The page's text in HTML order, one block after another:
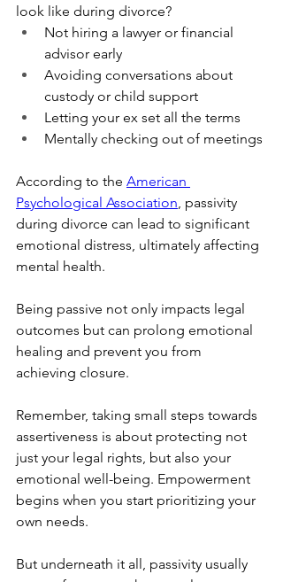
look like during divorce?
Not hiring a lawyer or financial
advisor early
Avoiding conversations about
custody or child support
Letting your ex set all the terms
Mentally checking out of meetings
According to the American
Psychological Association , passivity
during divorce can lead to significant
emotional distress, ultimately affecting
mental health.
Being passive not only impacts legal
outcomes but can prolong emotional
healing and prevent you from
achieving closure.
Remember, taking small steps towards
assertiveness is about protecting not
just your legal rights, but also your
emotional well-being. Empowerment
begins when you start prioritizing your
own needs.
But underneath it all, passivity usually